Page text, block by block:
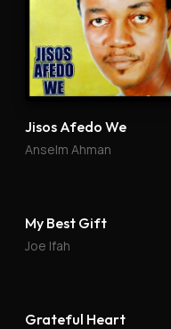
Jisos Afedo We
Anselm Ahman
My Best Gift
Joe Ifah
Grateful Heart